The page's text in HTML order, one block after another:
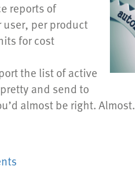
reports of
user, per product
for cost
the list of active
and send to
almost be right. Almost.